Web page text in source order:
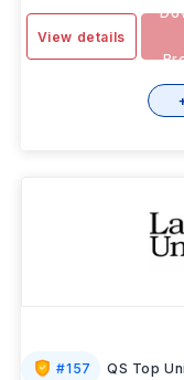
View details
#157 QS Top